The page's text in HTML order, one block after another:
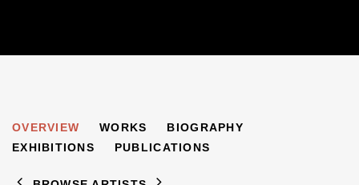
JACQUELINE NICHOLLS
OVERVIEW WORKS
BIOGRAPHY
EXHIBITIONS
PUBLICATIONS